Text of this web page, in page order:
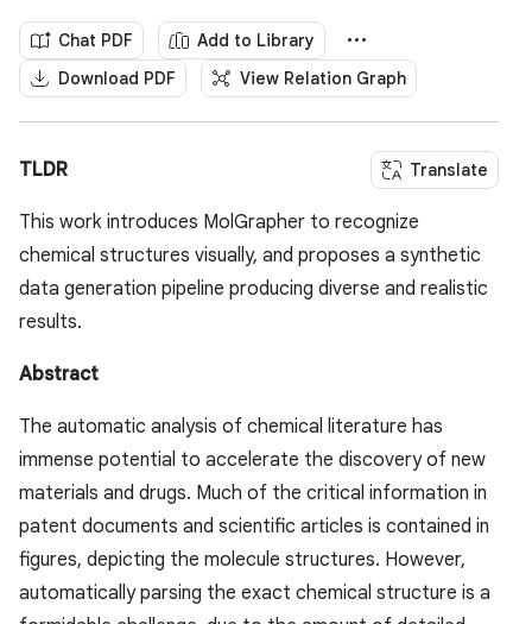
Chat PDF
Add to Library
Download PDF
View Relation Graph
TLDR Translate
This work introduces MolGrapher to recognize
chemical structures visually, and proposes a synthetic
data generation pipeline producing diverse and realistic
results.
Abstract
The automatic analysis of chemical literature has
immense potential to accelerate the discovery of new
materials and drugs. Much of the critical information in
patent documents and scientific articles is contained in
figures, depicting the molecule structures. However,
automatically parsing the exact chemical structure is a